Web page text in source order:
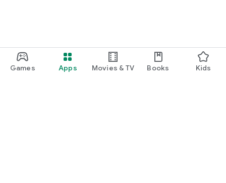
Games Apps Movies & TV Books Kids